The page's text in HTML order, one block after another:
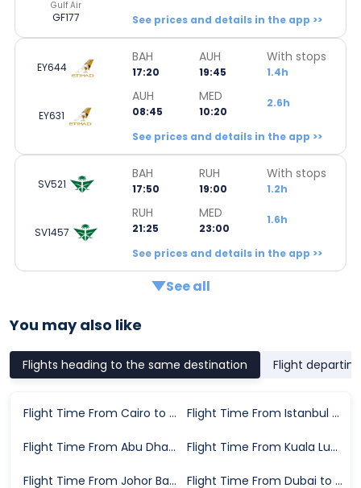
Gulf Air
GF177
See prices and details in the app >>
EY644
BAH
17:20
AUH
19:45
With stops
1.4h
EY631
AUH
08:45
MED
10:20
2.6h
See prices and details in the app >>
SV521
BAH
17:50
RUH
19:00
With stops
1.2h
SV1457
RUH
21:25
MED
23:00
1.6h
See prices and details in the app >>
See all
You may also like
Flights heading to the same destination Flight
Flight Time From Cairo to Medina Flight Time From Istanbul to Medina
Flight Time From Abu Dhabi to Medina Flight Time From Kuala Lumpur to Medina
Flight Time From Johor Bahru to Medina Flight Time From Dubai to Medina